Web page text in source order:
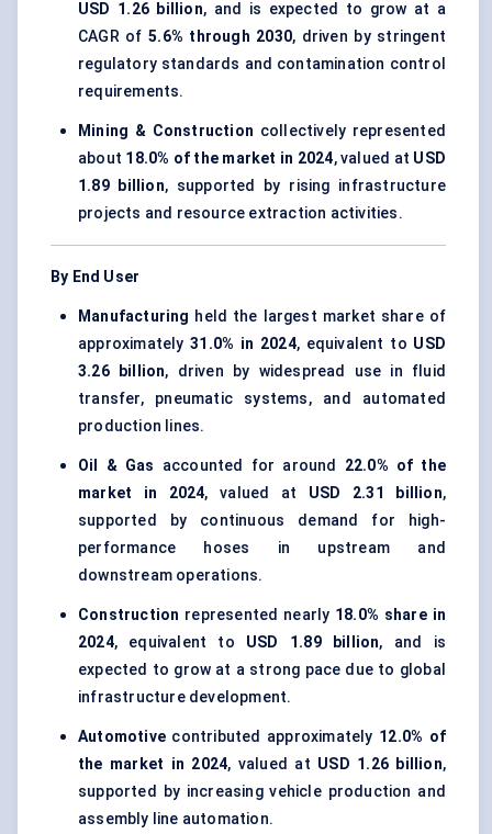
USD 1.26 billion, and is expected to grow at a
CAGR of5.6% through 2030, driven by stringent
regulatory standards and contamination control
requirements.
Mining & Construction collectively represented
about 18.0% of the market in 2024, valued at USD
1.89 billion, supported by rising infrastructure
projects and resource extraction activities.
By End User
Manufacturing held the largest market share of
approximately31.0% in 2024, equivalent to USD
3.26 billion, driven by widespread use in fluid
transfer, pneumatic systems, and automated
production lines.
Oil & Gas accounted for around 22.0% of the
market in 2024, valued at USD 2.31 billion,
supported by continuous demand for high-
performance hoses in upstream and
downstream operations.
Construction represented nearly 18.0% share in
2024, equivalent to USD 1.89 billion, and is
expected to grow at a strong pace due to global
infrastructure development.
Automotive contributed approximately 12.0% of
the market in 2024, valued at USD 1.26 billion,
supported by increasing vehicle production and
assembly line automation.